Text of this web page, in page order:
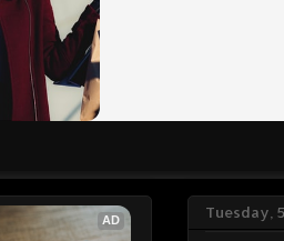
Tuesday,
AD